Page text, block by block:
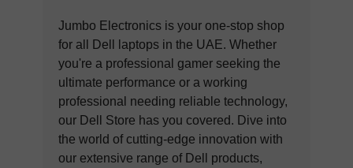
Jumbo Electronics is your one-stop shop
for all Dell laptops in the UAE. Whether
you're a professional gamer seeking the
ultimate performance or a working
professional needing reliable technology,
our Dell Store has you covered. Dive into
the world of cutting-edge innovation with
our extensive range of Dell products,